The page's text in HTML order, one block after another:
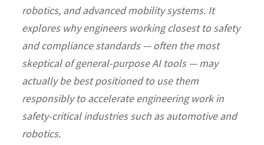
robotics, and advanced mobility systems. It
explores why engineers working closest to safety
and compliance standards — often the most
skeptical of general-purpose AI tools — may
actually be best positioned to use them
responsibly to accelerate engineering work in
safety-critical industries such as automotive and
robotics.